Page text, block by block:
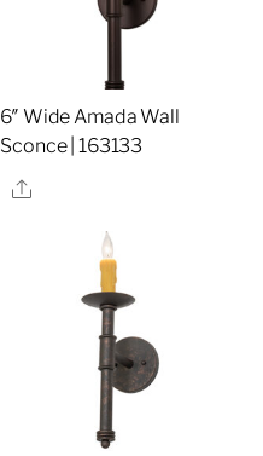
6″ Wide Amada Wall
Sconce | 163133
Share